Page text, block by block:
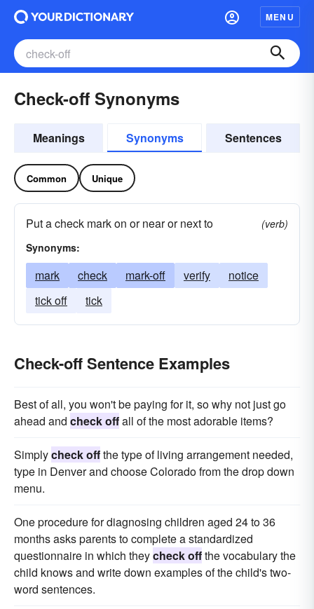
MENU
Check-off Synonyms
Meanings Synonyms Sentences
Common Unique
Put a check mark on or near or next to
(verb)
Synonyms:
mark check mark-off verify
notice
tick off
tick
Check-off Sentence Examples
Best of all, you won't be paying for it, so why not just go
ahead and check offall of the most adorable items?
Simplycheck offthe type of living arrangement needed,
type in Denver and choose Colorado from the drop down
menu.
One procedure for diagnosing children aged 24 to 36
months asks parents to complete a standardized
questionnaire in which theycheck offthe vocabulary the
child knows and write down examples of the child's two-
word sentences.